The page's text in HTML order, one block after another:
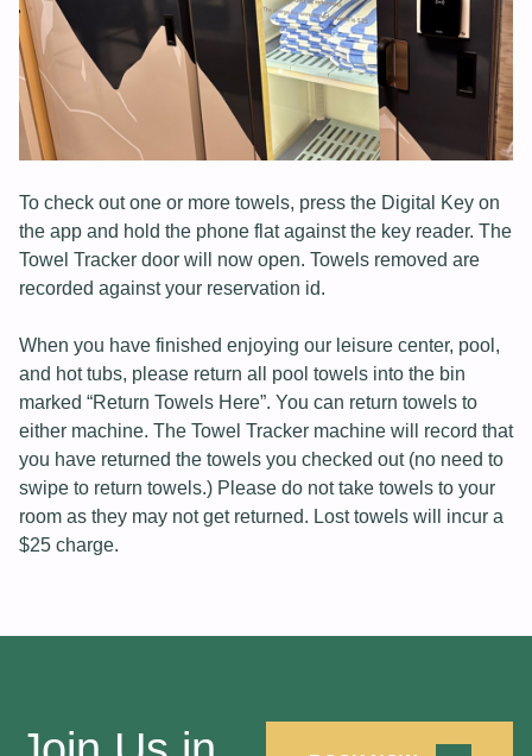
To check out one or more towels, press the Digital Key on
the app and hold the phone flat against the key reader. The
Towel Tracker door will now open. Towels removed are
recorded against your reservation id.
When you have finished enjoying our leisure center, pool,
and hot tubs, please return all pool towels into the bin
marked “Return Towels Here”. You can return towels to
either machine. The Towel Tracker machine will record that
you have returned the towels you checked out (no need to
swipe to return towels.) Please do not take towels to your
room as they may not get returned. Lost towels will incur a
$25 charge.